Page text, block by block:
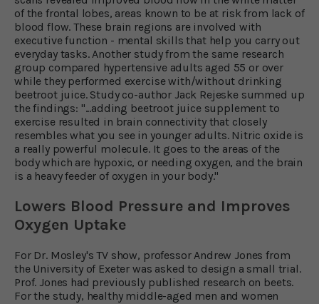
of the frontal lobes, areas known to be at risk from lack of
blood flow. These brain regions are involved with
executive function - mental skills that help you carry out
everyday tasks. Another study from the same research
group compared hypertensive adults aged 55 or over
while they performed exercise with/without drinking
beetroot juice. Study co-author Jack Rejeske summed up
the findings: "...adding beetroot juice supplement to
exercise resulted in brain connectivity that closely
resembles what you see in younger adults. Nitric oxide is
a really powerful molecule. It goes to the areas of the
body which are hypoxic, or needing oxygen, and the brain
is a heavy feeder of oxygen in your body."
Lowers Blood Pressure and Improves
Oxygen Uptake
For Dr. Mosley's TV show, professor Andrew Jones from
the University of Exeter was asked to design a small trial.
Prof. Jones had previously published research on beets.
For the study, healthy middle-aged men and women